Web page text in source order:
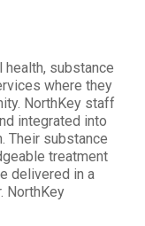
substance
where they
NorthKey staff
integrated into
Their substance
treatment
delivered in a
NorthKey